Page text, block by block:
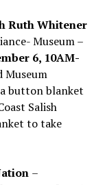
Ruth Whitener
Museum –
6, 10AM-
Museum
button blanket
Salish
to take
–